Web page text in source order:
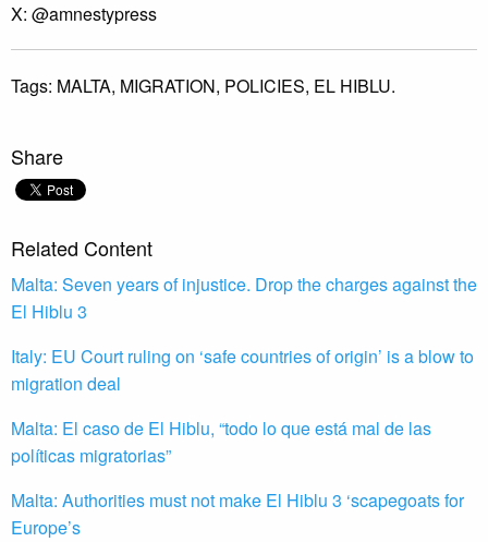
X: @amnestypress
Tags: MALTA, MIGRATION, POLICIES, EL HIBLU.
Share
Related Content
Malta: Seven years of injustice. Drop the charges against the
El Hiblu 3
Italy: EU Court ruling on ‘safe countries of origin’ is a blow to
migration deal
Malta: El caso de El Hiblu, “todo lo que está mal de las
políticas migratorias”
Malta: Authorities must not make El Hiblu 3 ‘scapegoats for
Europe’s